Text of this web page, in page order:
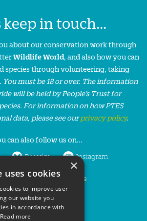
keep in touch...
about our conservation work through
Wildlife World, and also how you can
species through volunteering, taking
You must be 18 or over. The information
will be held by People’s Trust for
For information on how PTES
data, please see ourprivacy policy.
can also follow us on...
Bluesky Instagram
LinkedIn YouTube
×
uses cookies
to improve user
our website you
in accordance with
Read more